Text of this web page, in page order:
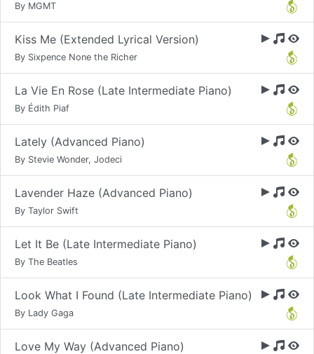
By MGMT
Kiss Me (Extended Lyrical Version)
By Sixpence None the Richer
La Vie En Rose (Late Intermediate Piano)
By Édith Piaf
Lately (Advanced Piano)
By Stevie Wonder, Jodeci
Lavender Haze (Advanced Piano)
By Taylor Swift
Let It Be (Late Intermediate Piano)
By The Beatles
Look What I Found (Late Intermediate Piano)
By Lady Gaga
Love My Way (Advanced Piano)